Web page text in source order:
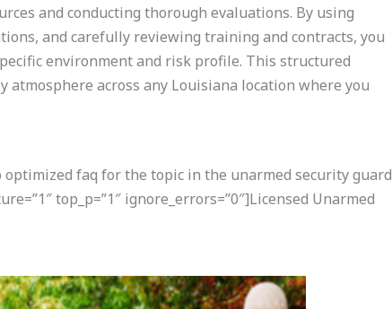
and conducting thorough evaluations. By using
and carefully reviewing training and contracts, you
environment and risk profile. This structured
across any Louisiana location where you
faq for the topic in the unarmed security guard
top_p=”1″ ignore_errors=”0″]Licensed Unarmed